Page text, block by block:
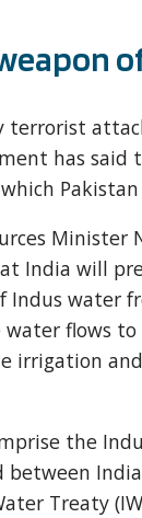
terrorist
has said
Pakistan
Minister
India will
Indus water
water flows
irrigation and
the
between
Treaty